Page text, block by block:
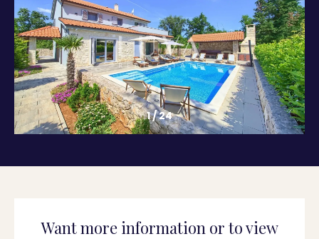
1/24
Want more information or to view